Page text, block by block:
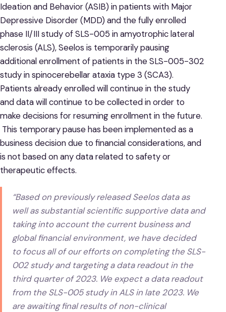
Ideation and Behavior (ASIB) in patients with Major
Depressive Disorder (MDD) and the fully enrolled
phase II/III study of SLS-005 in amyotrophic lateral
sclerosis (ALS), Seelos is temporarily pausing
additional enrollment of patients in the SLS-005-302
study in spinocerebellar ataxia type 3 (SCA3).
Patients already enrolled will continue in the study
and data will continue to be collected in order to
make decisions for resuming enrollment in the future.
This temporary pause has been implemented as a
business decision due to financial considerations, and
is not based on any data related to safety or
therapeutic effects.
“Based on previously released Seelos data as
well as substantial scientific supportive data and
taking into account the current business and
global financial environment, we have decided
to focus all of our efforts on completing the SLS-
002 study and targeting a data readout in the
third quarter of 2023. We expect a data readout
from the SLS-005 study in ALS in late 2023. We
are awaiting final results of non-clinical